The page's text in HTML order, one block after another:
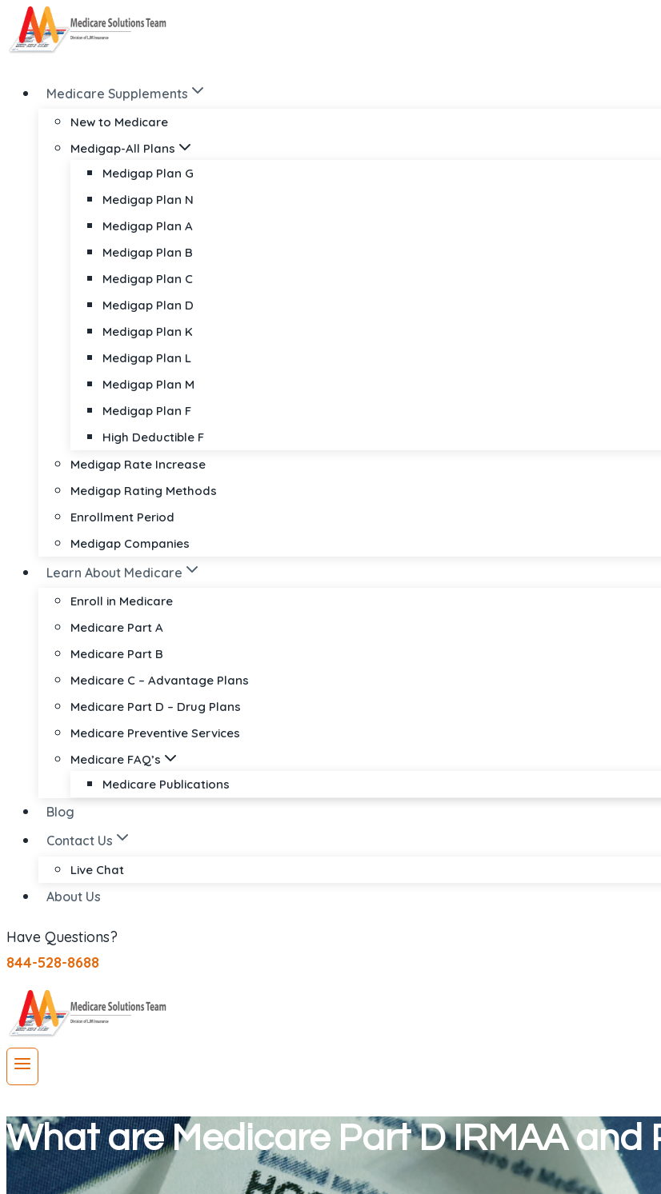
Skip
to
Medicare Supplements
New to Medicare
Medigap-All Plans
Medigap Plan G
Medigap Plan N
Medigap Plan A
Medigap Plan B
Medigap Plan C
Medigap Plan D
Medigap Plan K
Medigap Plan L
Medigap Plan M
Medigap Plan F
High Deductible F
Medigap Rate Increase
Medigap Rating Methods
Enrollment Period
Medigap Companies
Learn About Medicare
Enroll in Medicare
Medicare Part A
Medicare Part B
Medicare C – Advantage Plans
Medicare Part D – Drug Plans
Medicare Preventive Services
Medicare FAQ’s
Medicare Publications
Blog
Contact Us
Live Chat
About Us
Have Questions?
844-528-8688
What are Medicare Part D IRMAA and